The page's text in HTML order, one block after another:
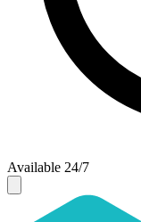
Available 24/7